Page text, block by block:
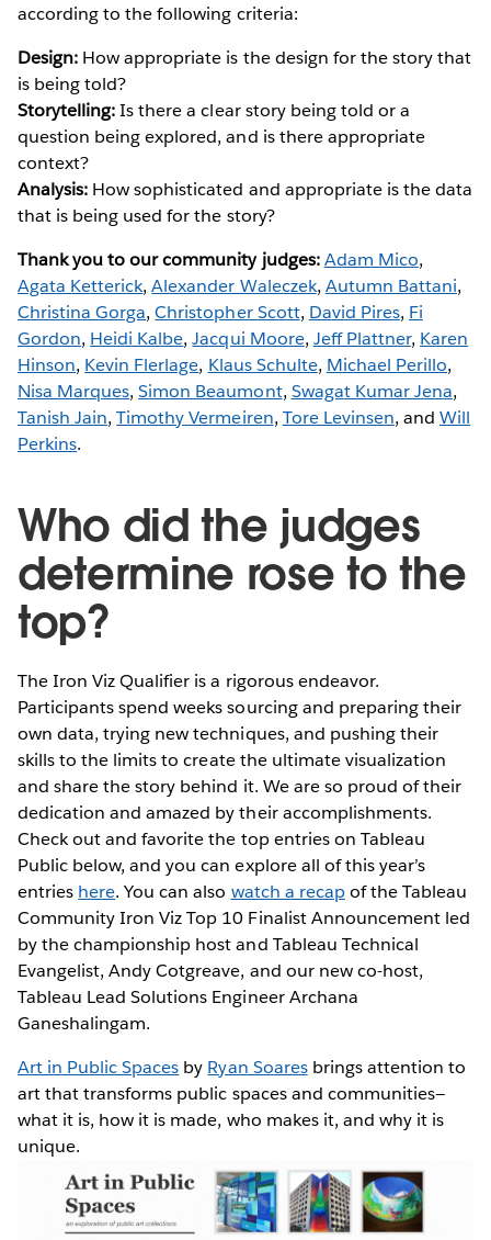
according to the following criteria:
Design: How appropriate is the design for the story that
is being told?
Storytelling:Is there a clear story being told or a
question being explored, and is there appropriate
context?
Analysis: How sophisticated and appropriate is the data
that is being used for the story?
Thank you to our community judges: Adam Mico,
Agata Ketterick,Alexander Waleczek, Autumn Battani,
Christina Gorga,Christopher Scott, David Pires, Fi
Gordon, Heidi Kalbe,Jacqui Moore, Jeff Plattner, Karen
Hinson, Kevin Flerlage, Klaus Schulte, Michael Perillo,
Nisa Marques,Simon Beaumont, Swagat Kumar Jena,
Tanish Jain,Timothy Vermeiren, Tore Levinsen, andWill
Perkins.
Who did the judges
determine rose to the
top?
The Iron Viz Qualifier is a rigorous endeavor.
Participants spend weeks sourcing and preparing their
own data, trying new techniques, and pushing their
skills to the limits to create the ultimate visualization
and share the story behind it. We are so proud of their
dedication and amazed by their accomplishments.
Check out and favorite the top entries on Tableau
Public below, and you can explore all of this year’s
entries here. You can also watch a recapof the Tableau
Community Iron Viz Top 10 Finalist Announcement led
by the championship host and Tableau Technical
Evangelist, Andy Cotgreave, and our new co-host,
Tableau Lead Solutions Engineer Archana
Ganeshalingam.
Art in Public Spaces by Ryan Soaresbrings attention to
art that transforms public spaces and communities—
what it is, how it is made, who makes it, and why it is
unique.